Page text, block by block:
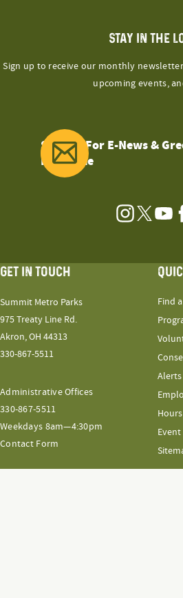
STAY IN THE
Sign up to receive our monthly
upcoming events,
Sign Up For E-News &
Magazine
Instagram
Twitter
GET IN TOUCH
Summit Metro Parks
975 Treaty Line Rd.
Akron, OH 44313
330-867-5511
Administrative Offices
330-867-5511
Weekdays 8am—4:30pm
Contact Form
Find
Alerts